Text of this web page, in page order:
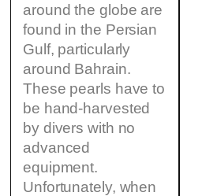
around the globe are
found in the Persian
Gulf, particularly
around Bahrain.
These pearls have to
be hand-harvested
by divers with no
advanced
equipment.
Unfortunately, when